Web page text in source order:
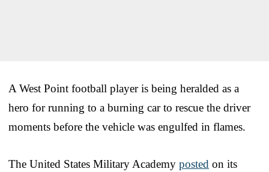
A West Point football player is being heralded as a
hero for running to a burning car to rescue the driver
moments before the vehicle was engulfed in flames.
The United States Military Academy posted on its